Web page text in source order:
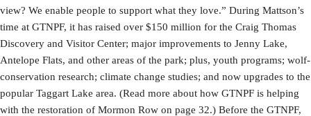
view? We enable people to support what they love.” During Mattson’s
time at GTNPF, it has raised over $150 million for the Craig Thomas
Discovery and Visitor Center; major improvements to Jenny Lake,
Antelope Flats, and other areas of the park; plus, youth programs; wolf-
conservation research; climate change studies; and now upgrades to the
popular Taggart Lake area. (Read more about how GTNPF is helping
with the restoration of Mormon Row on page 32.) Before the GTNPF,